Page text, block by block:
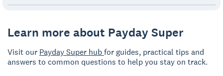
Learn more about Payday Super
Visit our Payday Super hubfor guides, practical tips and
answers to common questions to help you stay on track.